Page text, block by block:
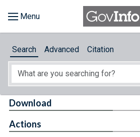
About
Search Advanced Citation
Download
Actions